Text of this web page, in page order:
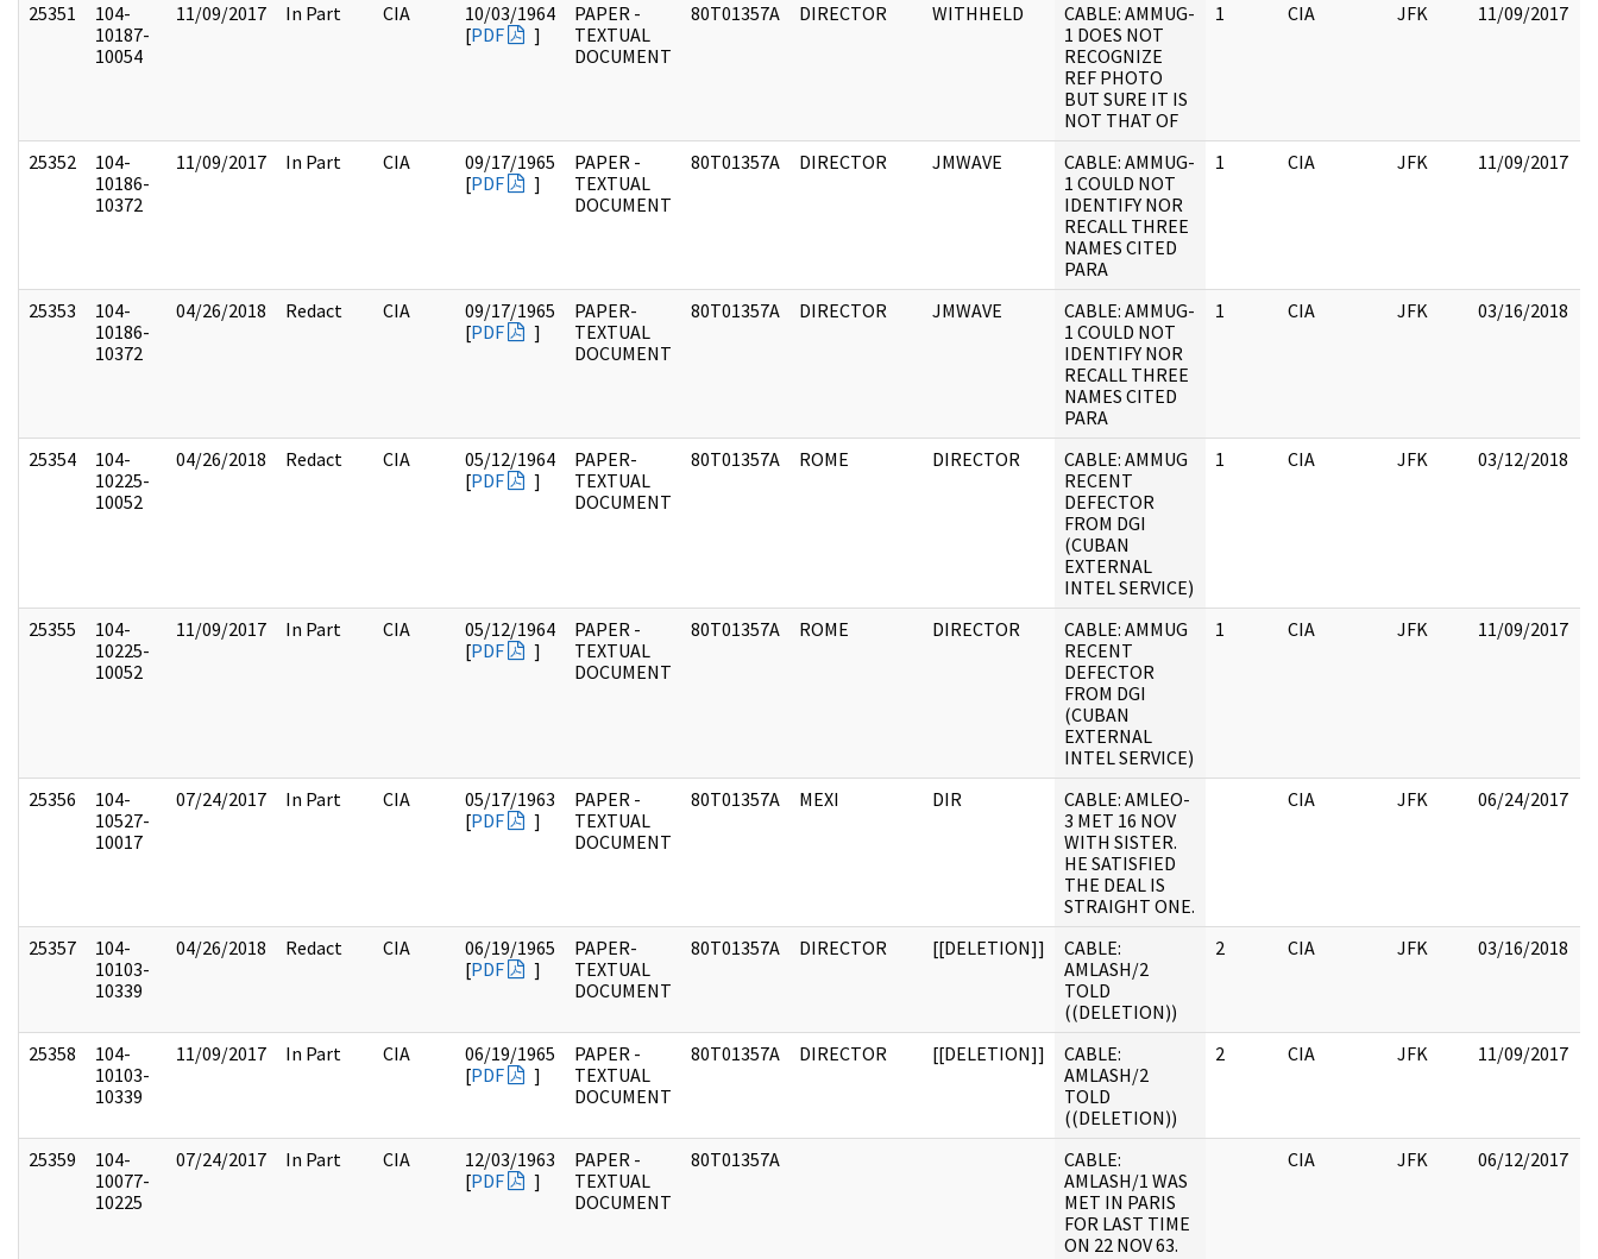
25351
104-
10187-
10054
11/09/2017 In Part CIA
10/03/1964
[PDF ]
PAPER -
TEXTUAL
DOCUMENT
80T01357A DIRECTOR WITHHELD
CABLE: AMMUG-
1 DOES NOT
RECOGNIZE
REF PHOTO
BUT SURE IT IS
NOT THAT OF
1 CIA JFK 11/09/2017
25352
104-
10186-
10372
11/09/2017 In Part CIA
09/17/1965
[PDF ]
PAPER -
TEXTUAL
DOCUMENT
80T01357A DIRECTOR JMWAVE
CABLE: AMMUG-
1 COULD NOT
IDENTIFY NOR
RECALL THREE
NAMES CITED
PARA
1 CIA JFK 11/09/2017
25353
104-
10186-
10372
04/26/2018 Redact CIA
09/17/1965
[PDF ]
PAPER-
TEXTUAL
DOCUMENT
80T01357A DIRECTOR JMWAVE
CABLE: AMMUG-
1 COULD NOT
IDENTIFY NOR
RECALL THREE
NAMES CITED
PARA
1 CIA JFK 03/16/2018
25354
104-
10225-
10052
04/26/2018 Redact CIA
05/12/1964
[PDF ]
PAPER-
TEXTUAL
DOCUMENT
80T01357A ROME DIRECTOR
CABLE: AMMUG
RECENT
DEFECTOR
FROM DGI
(CUBAN
EXTERNAL
INTEL SERVICE)
1 CIA JFK 03/12/2018
25355
104-
10225-
10052
11/09/2017 In Part CIA
05/12/1964
[PDF ]
PAPER -
TEXTUAL
DOCUMENT
80T01357A ROME DIRECTOR
CABLE: AMMUG
RECENT
DEFECTOR
FROM DGI
(CUBAN
EXTERNAL
INTEL SERVICE)
1 CIA JFK 11/09/2017
25356
104-
10527-
10017
07/24/2017 In Part CIA
05/17/1963
[PDF ]
PAPER -
TEXTUAL
DOCUMENT
80T01357A MEXI DIR
CABLE: AMLEO-
3 MET 16 NOV
WITH SISTER.
HE SATISFIED
THE DEAL IS
STRAIGHT ONE.
CIA JFK 06/24/2017
25357
104-
10103-
10339
04/26/2018 Redact CIA
06/19/1965
[PDF ]
PAPER-
TEXTUAL
DOCUMENT
80T01357A DIRECTOR [[DELETION]]
CABLE:
AMLASH/2
TOLD
((DELETION))
2 CIA JFK 03/16/2018
25358
104-
10103-
10339
11/09/2017 In Part CIA
06/19/1965
[PDF ]
PAPER -
TEXTUAL
DOCUMENT
80T01357A DIRECTOR [[DELETION]]
CABLE:
AMLASH/2
TOLD
((DELETION))
2 CIA JFK 11/09/2017
25359
104-
10077-
10225
07/24/2017 In Part CIA
12/03/1963
[PDF ]
PAPER -
TEXTUAL
DOCUMENT
80T01357A
CABLE:
AMLASH/1 WAS
MET IN PARIS
FOR LAST TIME
ON 22 NOV 63.
CIA JFK 06/12/2017